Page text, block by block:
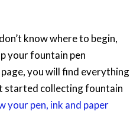
know where to begin,
your fountain pen
you will find everything
started collecting fountain
your pen, ink and paper